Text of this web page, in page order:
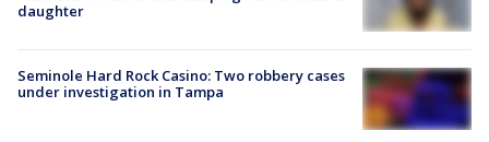
daughter
Seminole Hard Rock Casino: Two robbery cases
under investigation in Tampa